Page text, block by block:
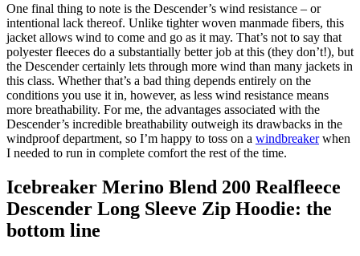
One final thing to note is the Descender’s wind resistance – or
intentional lack thereof. Unlike tighter woven manmade fibers, this
jacket allows wind to come and go as it may. That’s not to say that
polyester fleeces do a substantially better job at this (they don’t!), but
the Descender certainly lets through more wind than many jackets in
this class. Whether that’s a bad thing depends entirely on the
conditions you use it in, however, as less wind resistance means
more breathability. For me, the advantages associated with the
Descender’s incredible breathability outweigh its drawbacks in the
windproof department, so I’m happy to toss on a windbreakerwhen
I needed to run in complete comfort the rest of the time.
Icebreaker Merino Blend 200 Realfleece
Descender Long Sleeve Zip Hoodie: the
bottom line